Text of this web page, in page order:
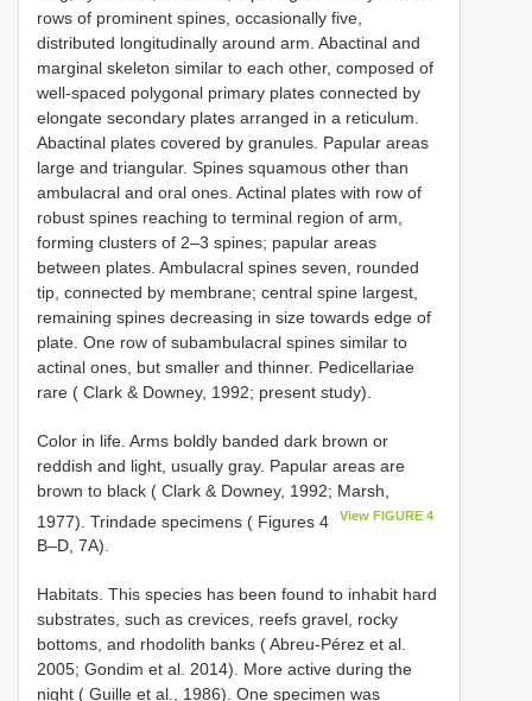
rows of prominent spines, occasionally five,
distributed longitudinally around arm. Abactinal and
marginal skeleton similar to each other, composed of
well-spaced polygonal primary plates connected by
elongate secondary plates arranged in a reticulum.
Abactinal plates covered by granules. Papular areas
large and triangular. Spines squamous other than
ambulacral and oral ones. Actinal plates with row of
robust spines reaching to terminal region of arm,
forming clusters of 2–3 spines; papular areas
between plates. Ambulacral spines seven, rounded
tip, connected by membrane; central spine largest,
remaining spines decreasing in size towards edge of
plate. One row of subambulacral spines similar to
actinal ones, but smaller and thinner. Pedicellariae
rare ( Clark & Downey, 1992; present study).
Color in life. Arms boldly banded dark brown or
reddish and light, usually gray. Papular areas are
brown to black ( Clark & Downey, 1992; Marsh,
1977). Trindade specimens ( Figures 4
View FIGURE 4
B–D, 7A).
Habitats. This species has been found to inhabit hard
substrates, such as crevices, reefs gravel, rocky
bottoms, and rhodolith banks ( Abreu-Pérez et al.
2005; Gondim et al. 2014). More active during the
night ( Guille et al., 1986). One specimen was